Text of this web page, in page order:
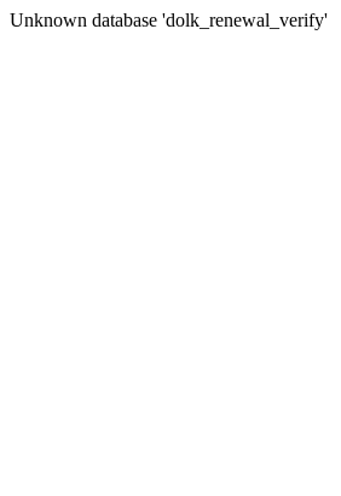
Unknown database 'dolk_renewal_verify'